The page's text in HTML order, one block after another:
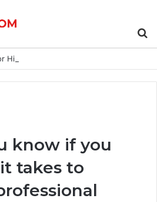
Him
know if you
takes to